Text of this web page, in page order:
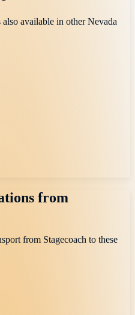
available in otherNevada
from
from Stagecoach to these